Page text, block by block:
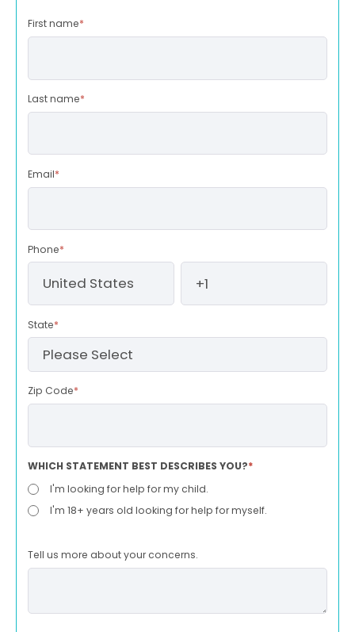
First name*
Last name*
Email*
Phone*
State*
Zip Code*
WHICH STATEMENT BEST DESCRIBES YOU?*
I'm looking for help for my child.
I'm 18+ years old looking for help for myself.
Tell us more about your concerns.